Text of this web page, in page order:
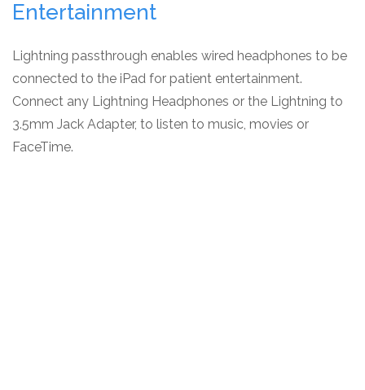
Entertainment
Lightning passthrough enables wired headphones to be
connected to the iPad for patient entertainment.
Connect any Lightning Headphones or the Lightning to
3.5mm Jack Adapter, to listen to music, movies or
FaceTime.